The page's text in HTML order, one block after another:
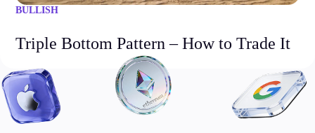
BULLISH
Triple Bottom Pattern – How to Trade It